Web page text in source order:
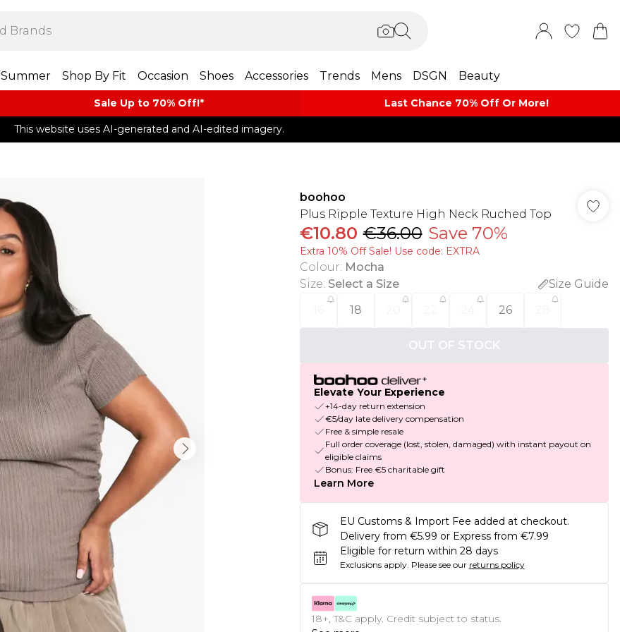
Summer Shop By Fit Occasion Shoes Accessories Trends Mens DSGN Beauty
Sale Up to 70% Off!*​ Last Chance 70% Off Or More!
This website uses AI-generated and AI-edited imagery.
boohoo
Plus Ripple Texture High Neck Ruched Top
€10.80 €36.00 Save 70%
Extra 10% Off Sale! Use code: EXTRA
Colour: Mocha
Size: Select a Size
Size Guide
18 26
OUT OF STOCK
Elevate Your Experience
+14-day return extension
€5/day late delivery compensation
Free & simple resale
Full order coverage (lost, stolen, damaged) with instant payout on
eligible claims
Bonus: Free €5 charitable gift
Learn More
EU Customs & Import Fee added at checkout.
Delivery from €5.99 or Express from €7.99
Eligible for return within 28 days
Exclusions apply. Please see our returns policy
18+, T&C apply. Credit subject to status.